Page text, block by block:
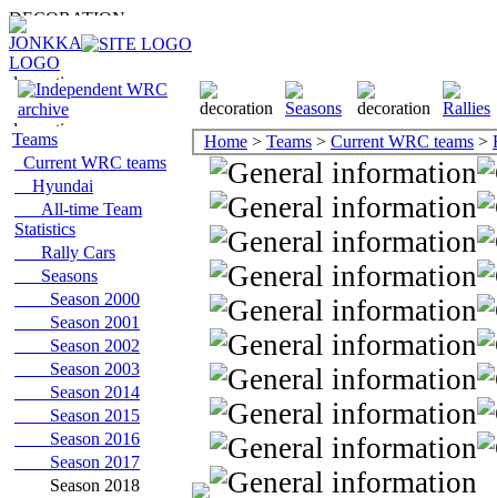
Teams
Current WRC teams
Hyundai
All-time Team
Statistics
Rally Cars
Seasons
Season 2000
Season 2001
Season 2002
Season 2003
Season 2014
Season 2015
Season 2016
Season 2017
Season 2018
Home > Teams > Current WRC teams >